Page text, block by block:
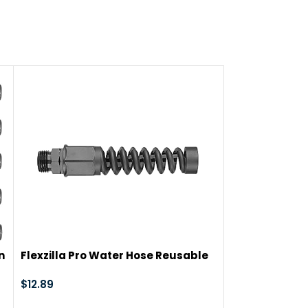
Flexzilla Pro Water Hose Reusable
$12.89